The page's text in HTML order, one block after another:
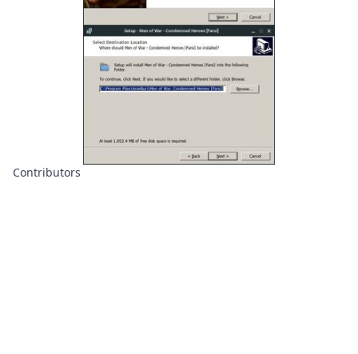
Contributors